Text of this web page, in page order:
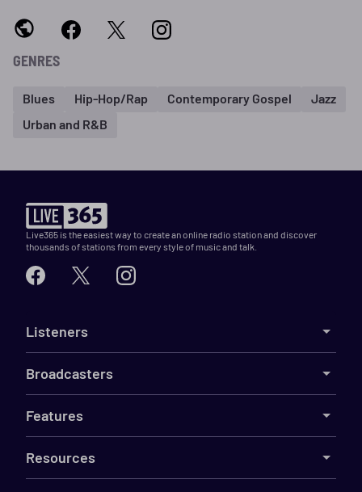
GENRES
Blues Hip-Hop/Rap Contemporary Gospel
Jazz
Urban and R&B
Live365 is the easiest way to create an online radio station and discover
thousands of stations from every style of music and talk.
Listeners
Broadcasters
Features
Resources